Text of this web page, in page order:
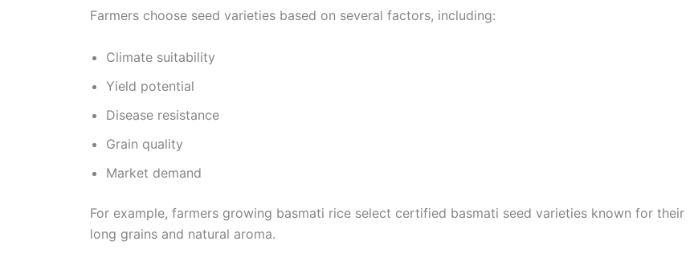
Farmers choose seed varieties based on several factors, including:
Climate suitability
Yield potential
Disease resistance
Grain quality
Market demand
For example, farmers growing basmati rice select certified basmati seed varieties known for their
long grains and natural aroma.